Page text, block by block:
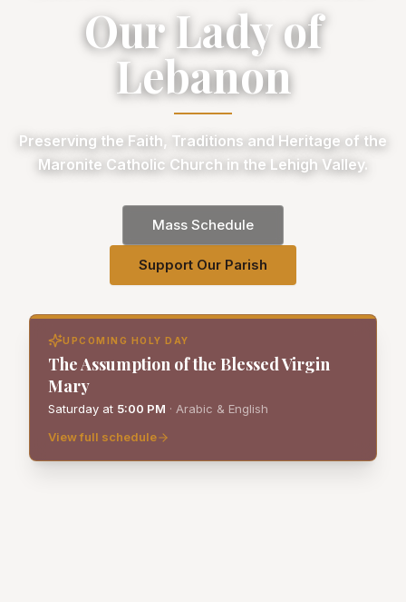
Our Lady of
Lebanon
Preserving the Faith, Traditions and Heritage of the
Maronite Catholic Church in the Lehigh Valley.
Mass Schedule
Support Our Parish
UPCOMING HOLY DAY
The Assumption of the Blessed Virgin
Mary
Saturday at 5:00 PM · Arabic & English
View full schedule